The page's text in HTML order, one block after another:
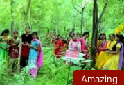
Amazing